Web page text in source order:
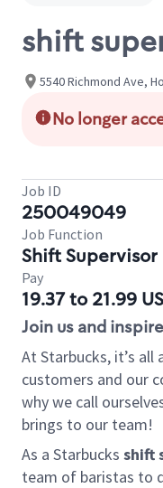
shift
5540 Richmond Ave,
No longer
Job ID
250049049
Job Function
Shift Supervisor
Pay
19.37 to 21.99
Join us and
At Starbucks, it’s
customers and our
why we call
brings to our team!
As a Starbucks shift
team of baristas to